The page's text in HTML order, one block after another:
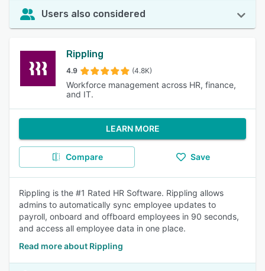
Users also considered
Rippling
4.9 (4.8K)
Workforce management across HR, finance,
and IT.
LEARN MORE
Compare Save
Rippling is the #1 Rated HR Software. Rippling allows
admins to automatically sync employee updates to
payroll, onboard and offboard employees in 90 seconds,
and access all employee data in one place.
Read more about Rippling